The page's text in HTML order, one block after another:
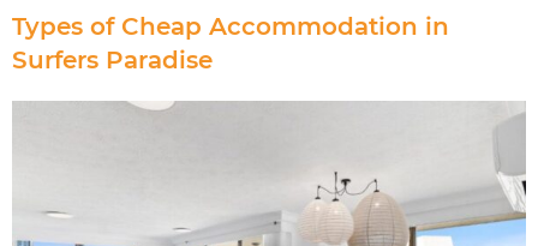
Types of Cheap Accommodation in
Surfers Paradise